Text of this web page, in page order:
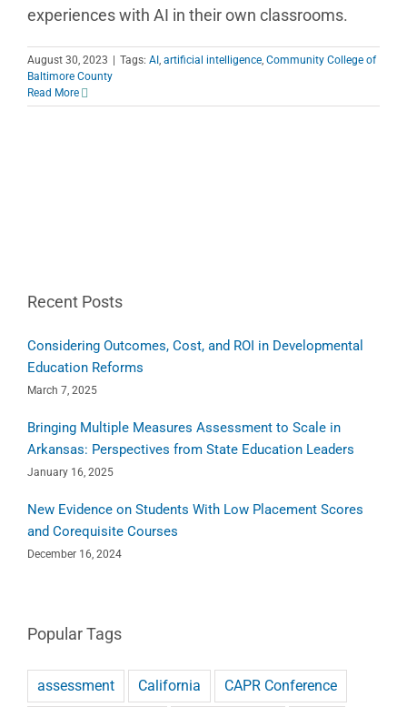
experiences with AI in their own classrooms.
August 30, 2023 | Tags: AI artificial intelligence Community College of
Baltimore County
Read More
Recent Posts
Considering Outcomes, Cost, and ROI in Developmental
Education Reforms
March 7, 2025
Bringing Multiple Measures Assessment to Scale in
Arkansas: Perspectives from State Education Leaders
January 16, 2025
New Evidence on Students With Low Placement Scores
and Corequisite Courses
December 16, 2024
Popular Tags
assessment California CAPR Conference